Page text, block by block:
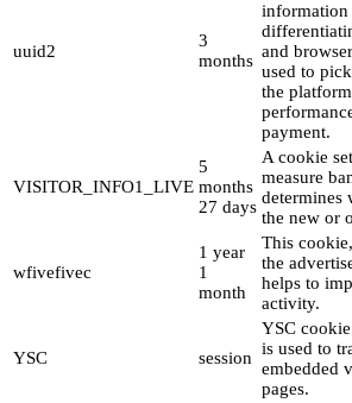
uuid2
3
months
information
and
used to
the platform
payment.
VISITOR_INFO1_LIVE
5
months
27 days
A cookie
measure
determines
the new or
wfivefivec
1 year
1
month
This
the
helps to
activity.
YSC session
YSC
is used to
embedded
pages.